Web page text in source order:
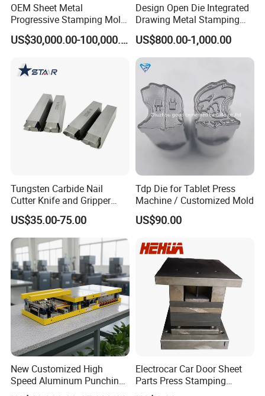
OEM Sheet Metal
Progressive Stamping Mold
for Air Conditioner Outdoor
Unit Components
US$30,000.00-100,000.00
Design Open Die Integrated
Drawing Metal Stamping
Die Precision Continuous
Punching Die
US$800.00-1,000.00
Tungsten Carbide Nail
Cutter Knife and Gripper
Dies for Wafios N90
Machine
US$35.00-75.00
Tdp Die for Tablet Press
Machine / Customized Mold
US$90.00
New Customized High
Speed Aluminum Punching
Mold Press Fin Household
Electrocar Car Door Sheet
Parts Press Stamping
Punching Die Mold